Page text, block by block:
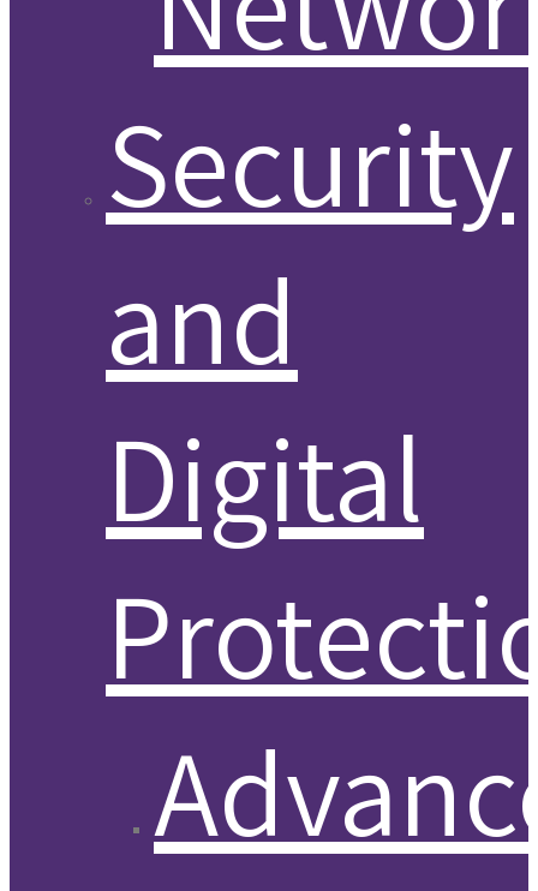
Security
and
Digital